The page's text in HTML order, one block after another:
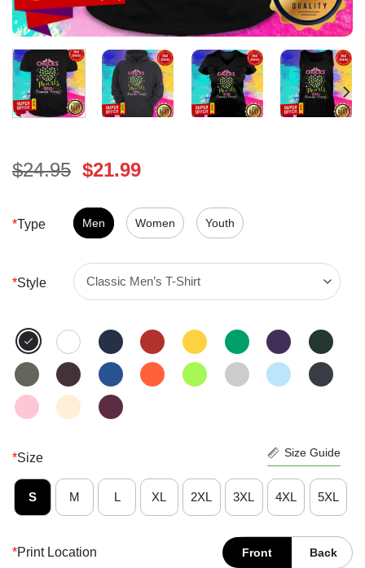
$24.95 Original
was:
$24.95.
$21.99Current
is:
$21.99.
*Type Men Women Youth
*Style
*Size Size Guide
S M L XL 2XL 3XL 4XL 5XL
*Print Location Front Back